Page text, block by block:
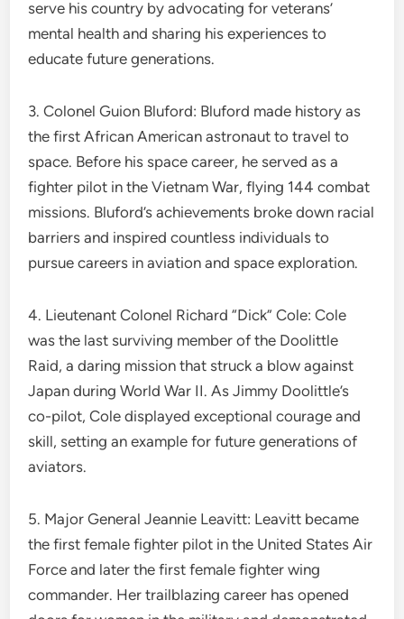
serve his country by advocating for veterans’
mental health and sharing his experiences to
educate future generations.
3. Colonel Guion Bluford: Bluford made history as
the first African American astronaut to travel to
space. Before his space career, he served as a
fighter pilot in the Vietnam War, flying 144 combat
missions. Bluford’s achievements broke down racial
barriers and inspired countless individuals to
pursue careers in aviation and space exploration.
4. Lieutenant Colonel Richard “Dick” Cole: Cole
was the last surviving member of the Doolittle
Raid, a daring mission that struck a blow against
Japan during World War II. As Jimmy Doolittle’s
co-pilot, Cole displayed exceptional courage and
skill, setting an example for future generations of
aviators.
5. Major General Jeannie Leavitt: Leavitt became
the first female fighter pilot in the United States Air
Force and later the first female fighter wing
commander. Her trailblazing career has opened